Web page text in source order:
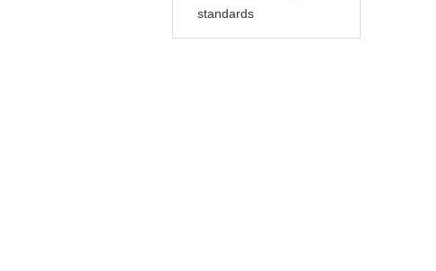
standards